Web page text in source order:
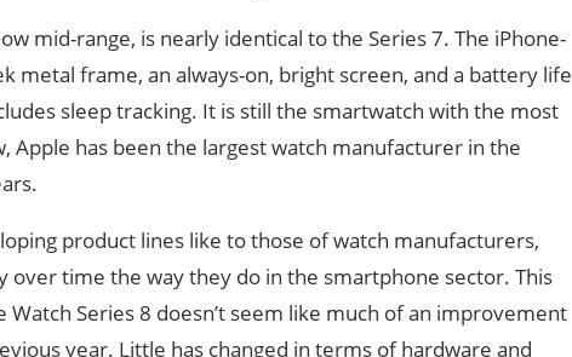
mid-range, is nearly identical to the Series 7. The iPhone-
metal frame, an always-on, bright screen, and a battery life
sleep tracking. It is still the smartwatch with the most
Apple has been the largest watch manufacturer in the
product lines like to those of watch manufacturers,
over time the way they do in the smartphone sector. This
Watch Series 8 doesn’t seem like much of an improvement
year. Little has changed in terms of hardware and